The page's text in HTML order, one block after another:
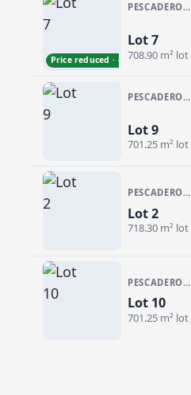
Price reduced · −$50,000
PESCADERO/CERRITOS · GALLO 64
Lot 7
708.90 m² lot
PESCADERO/CERRITOS · GALLO 64
Lot 9
701.25 m² lot
PESCADERO/CERRITOS · GALLO 64
Lot 2
718.30 m² lot
PESCADERO/CERRITOS · GALLO 64
Lot 10
701.25 m² lot